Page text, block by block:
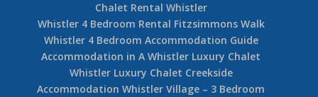
Chalet Rental Whistler
Whistler 4 Bedroom Rental Fitzsimmons Walk
Whistler 4 Bedroom Accommodation Guide
Accommodation in A Whistler Luxury Chalet
Whistler Luxury Chalet Creekside
Accommodation Whistler Village – 3 Bedroom